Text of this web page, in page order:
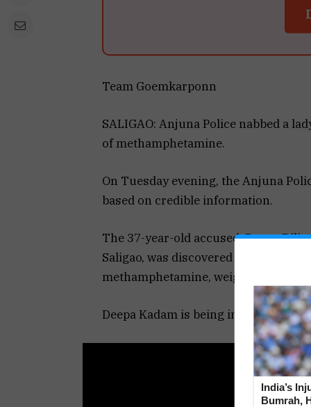
Team Goemkarponn
SALIGAO: Anjuna Police nabbed a
of methamphetamine.
On Tuesday evening, the Anjuna
based on credible information.
The 37-year-old accused, Deepa
Saligao, was discovered in unlawful
methamphetamine, weighing 8.45
Deepa Kadam is being investigated
India’s
Bumrah,